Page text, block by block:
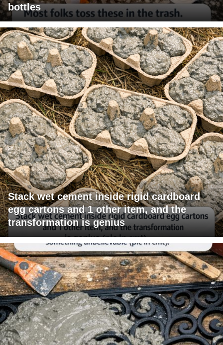
bottles
Stack wet cement inside rigid cardboard
egg cartons and 1 other item, and the
transformation is genius